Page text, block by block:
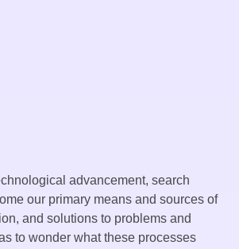
advancement, search
our primary means and sources of
and solutions to problems and
to wonder what these processes